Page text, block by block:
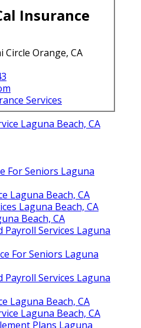
Insurance
Circle Orange, CA
Services
Laguna Beach, CA
For Seniors Laguna
Laguna Beach, CA
Laguna Beach, CA
Beach, CA
Payroll Services Laguna
For Seniors Laguna
Payroll Services Laguna
Laguna Beach, CA
Laguna Beach, CA
Plans Laguna